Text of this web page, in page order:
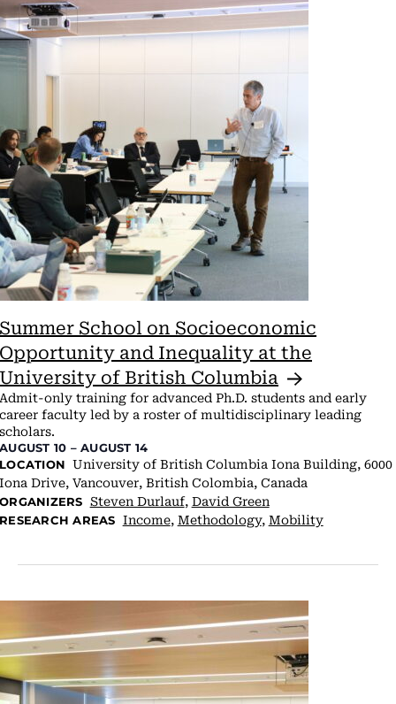
Summer School on Socioeconomic
Opportunity and Inequality at the
University of British Columbia
Admit-only training for advanced Ph.D. students and early
career faculty led by a roster of multidisciplinary leading
scholars.
AUGUST 10 –AUGUST 14
LOCATION University of British ColumbiaIona Building, 6000
Iona Drive, Vancouver, British Colombia, Canada
ORGANIZERS Steven Durlauf,David Green
RESEARCH AREAS Income,Methodology,Mobility